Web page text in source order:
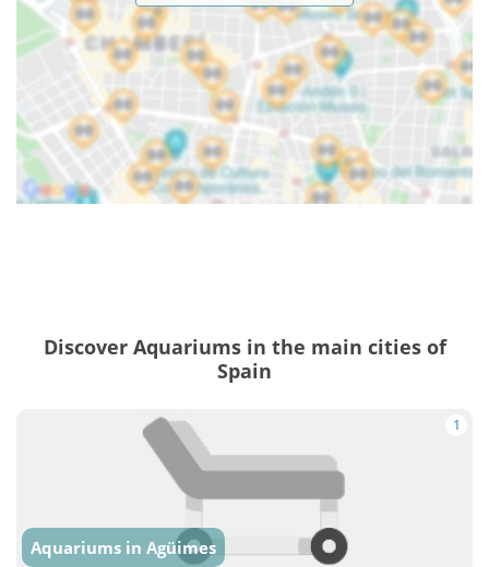
Discover Aquariums in the main cities of
Spain
1
Aquariums in Agüimes